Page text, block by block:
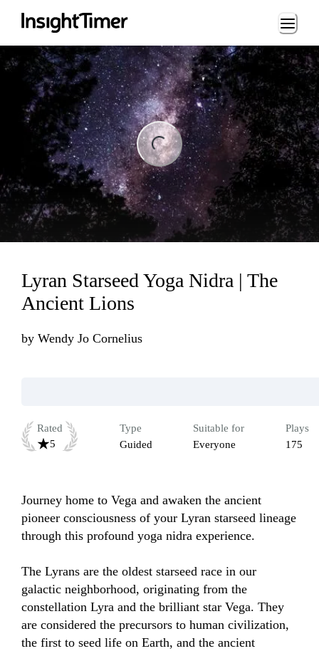
Loading...
Lyran Starseed Yoga Nidra | The
Ancient Lions
by Wendy Jo Cornelius
Rated
5
Type
Guided
Suitable for
Everyone
Plays
175
Journey home to Vega and awaken the ancient
pioneer consciousness of your Lyran starseed lineage
through this profound yoga nidra experience.
The Lyrans are the oldest starseed race in our
galactic neighborhood, originating from the
constellation Lyra and the brilliant star Vega. They
are considered the precursors to human civilization,
the first to seed life on Earth, and the ancient